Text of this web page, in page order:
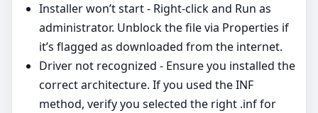
Installer won’t start - Right‑click and Run as
administrator. Unblock the file via Properties if
it’s flagged as downloaded from the internet.
Driver not recognized - Ensure you installed the
correct architecture. If you used the INF
method, verify you selected the right .inf for